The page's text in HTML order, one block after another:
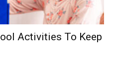
Activities To Keep